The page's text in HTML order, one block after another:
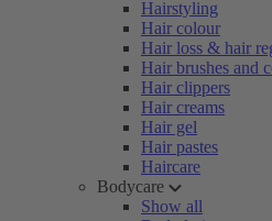
Hairstyling
Hair colour
Hair loss & hair
Hair brushes and
Hair clippers
Hair creams
Hair gel
Hair pastes
Haircare
Bodycare
Show all